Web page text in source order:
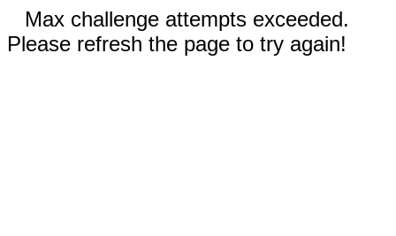
Max challenge attempts exceeded.
Please refresh the page to try again!